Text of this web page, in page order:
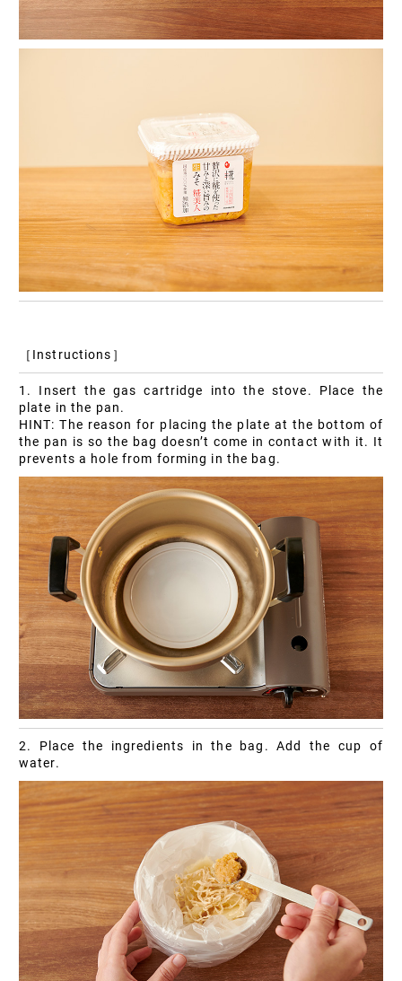
［Instructions］
1. Insert the gas cartridge into the stove. Place the
plate in the pan.
HINT: The reason for placing the plate at the bottom of
the pan is so the bag doesn’t come in contact with it. It
prevents a hole from forming in the bag.
2. Place the ingredients in the bag. Add the cup of
water.